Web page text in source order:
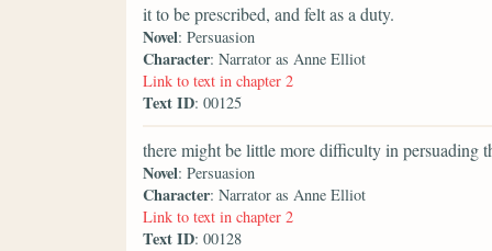
it to be prescribed, and felt as a duty.
Novel: Persuasion
Character: Narrator as Anne Elliot
Link to text in chapter 2
Text ID: 00125
there might be little more difficulty in persuading
Novel: Persuasion
Character: Narrator as Anne Elliot
Link to text in chapter 2
Text ID: 00128